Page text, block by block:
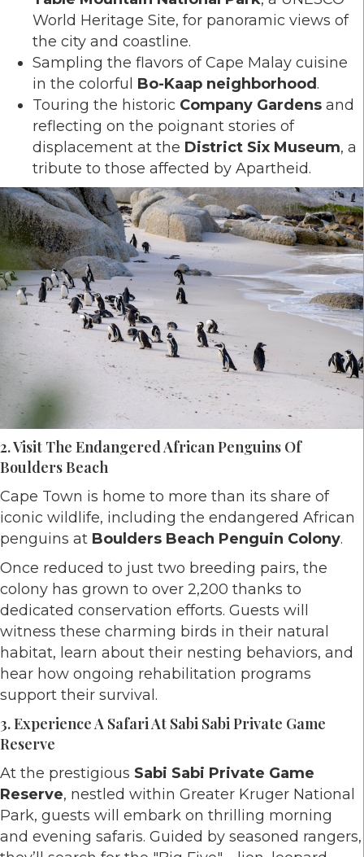
World Heritage Site, for panoramic views of
the city and coastline.
Sampling the flavors of Cape Malay cuisine
in the colorful Bo-Kaap neighborhood .
Touring the historic Company Gardens and
reflecting on the poignant stories of
displacement at the District Six Museum, a
tribute to those affected by Apartheid.
2. Visit The Endangered African Penguins Of
Boulders Beach
Cape Town is home to more than its share of
iconic wildlife, including the endangered African
penguins at Boulders Beach Penguin Colony.
Once reduced to just two breeding pairs, the
colony has grown to over 2,200 thanks to
dedicated conservation efforts. Guests will
witness these charming birds in their natural
habitat, learn about their nesting behaviors, and
hear how ongoing rehabilitation programs
support their survival.
3. Experience A Safari At Sabi Sabi Private Game
Reserve
At the prestigious Sabi Sabi Private Game
Reserve, nestled within Greater Kruger National
Park, guests will embark on thrilling morning
and evening safaris. Guided by seasoned rangers,